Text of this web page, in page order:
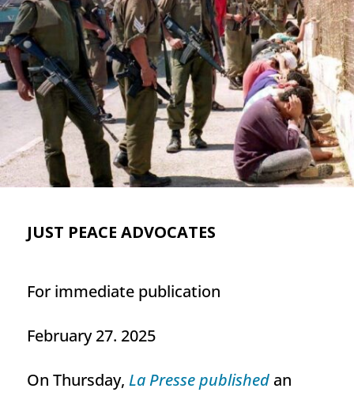
JUST PEACE ADVOCATES
For immediate publication
February 27. 2025
On Thursday, La Presse publishedan